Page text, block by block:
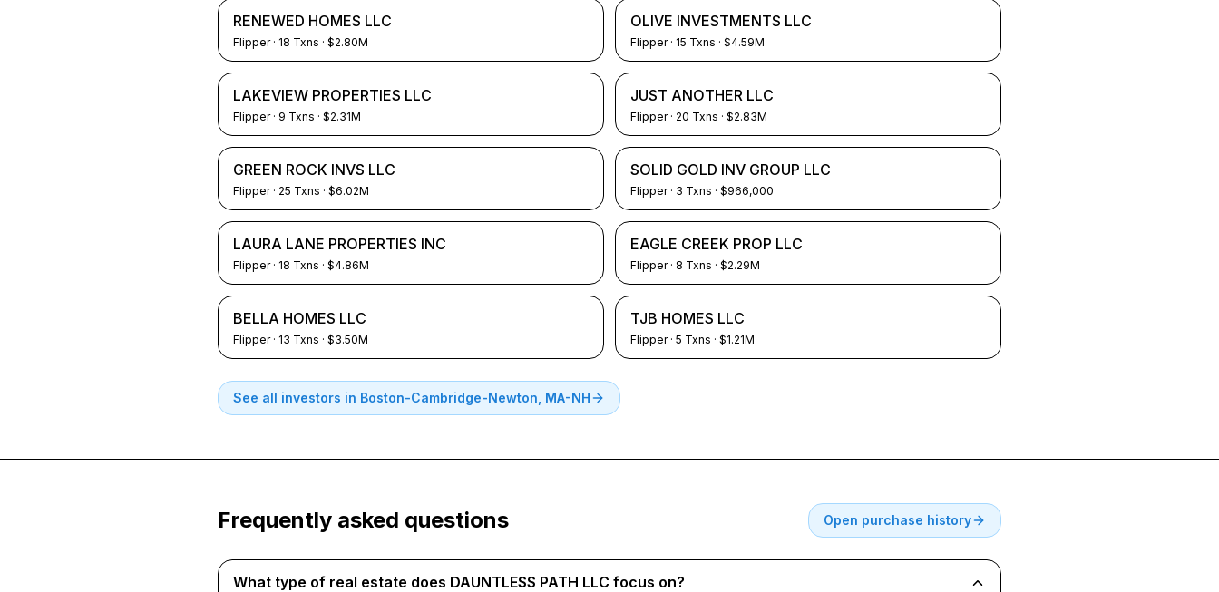
RENEWED HOMES LLC
Flipper· 18 Txns · $2.80M
OLIVE INVESTMENTS LLC
Flipper· 15 Txns · $4.59M
LAKEVIEW PROPERTIES LLC
Flipper· 9 Txns · $2.31M
JUST ANOTHER LLC
Flipper· 20 Txns · $2.83M
GREEN ROCK INVS LLC
Flipper· 25 Txns · $6.02M
SOLID GOLD INV GROUP LLC
Flipper· 3 Txns · $966,000
LAURA LANE PROPERTIES INC
Flipper· 18 Txns · $4.86M
EAGLE CREEK PROP LLC
Flipper· 8 Txns · $2.29M
BELLA HOMES LLC
Flipper· 13 Txns · $3.50M
TJB HOMES LLC
Flipper· 5 Txns · $1.21M
See all investors in Boston-Cambridge-Newton, MA-NH
Frequently asked questions Open purchase history
What type of real estate does DAUNTLESS PATH LLC focus on?